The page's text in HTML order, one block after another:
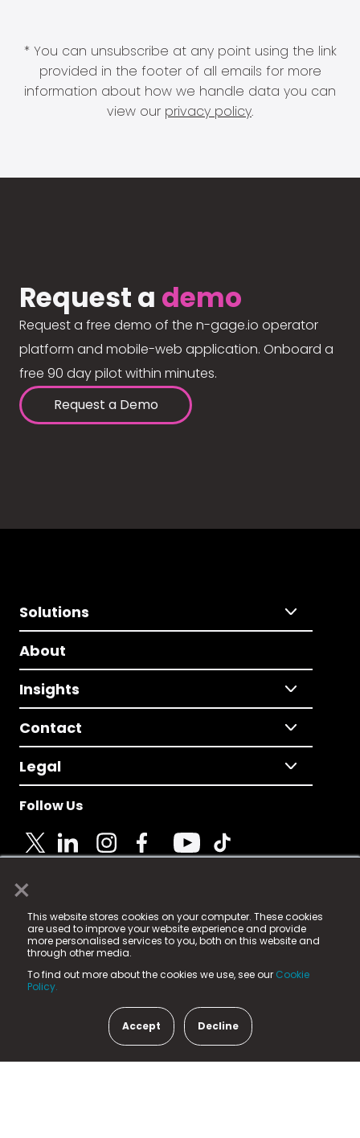
×
This website stores cookies on your computer. These cookies
are used to improve your website experience and provide
more personalised services to you, both on this website and
through other media.
To find out more about the cookies we use, see our Cookie
Policy.
Accept Decline
* You can unsubscribe at any point using the link
provided in the footer of all emails for more
information about how we handle data you can
view our privacy policy.
Request a demo
Request a free demo of the n-gage.io operator
platform and mobile-web application. Onboard a
free 90 day pilot within minutes.
Request a Demo
Solutions
About
Insights
Contact
Legal
Follow Us
© 2025 Fame Media Tech Limited. n-gage.io is a
registered trademark.
Fame Media Tech (trading as n-gage.io) is registered
in England & Wales
15 Parsons Court, Welbury Way, Aycliffe Business Park,
County Durham, DL5 6ZE (Company Number